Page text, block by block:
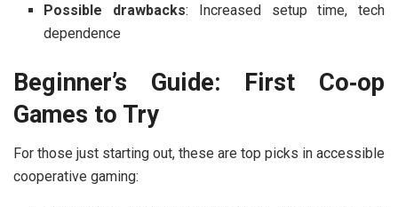
Possible drawbacks: Increased setup time, tech
dependence
Beginner’s Guide: First Co‑op
Games to Try
For those just starting out, these are top picks in accessible
cooperative gaming: